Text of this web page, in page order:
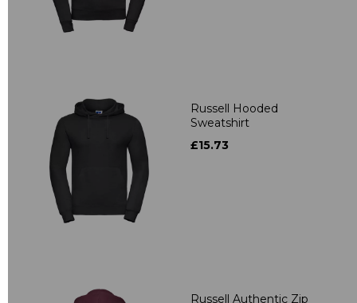
Russell Hooded
Sweatshirt
£15.73
Russell Authentic Zip